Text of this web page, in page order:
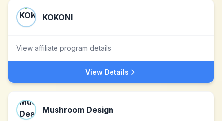
KOKONI
View affiliate program details
View Details
Mushroom Design